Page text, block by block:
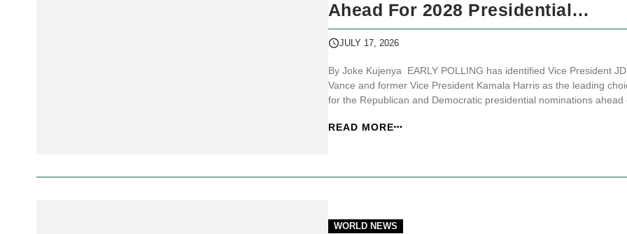
Ahead For 2028 Presidential
Nominations
JULY 17, 2026
By Joke Kujenya EARLY POLLING has identified Vice President JD
Vance and former Vice President Kamala Harris as the leading
for the Republican and Democratic presidential nominations ahead
declaring an intention to run. JKNewsMedia.com reports that the
READ MORE
WORLD NEWS